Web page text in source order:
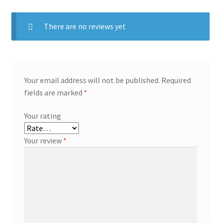
There are no reviews yet
Your email address will not be published. Required
fields are marked *
Your rating
Your review *